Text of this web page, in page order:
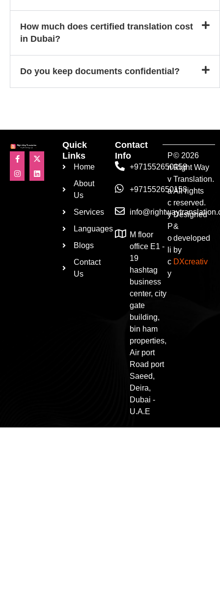
How much does certified translation cost
in Dubai?
Do you keep documents confidential?
Quick
Links
Home
About
Us
Services
Languages
Blogs
Contact
Us
Contact
Info
+971552650158
+971552650158
M floor
office E1 -
19
hashtag
business
center, city
gate
building,
bin ham
properties,
Air port
Road port
Saeed,
Deira,
Dubai -
U.A.E
P
ri
v
a
c
y
P
o
li
c
y
© 2026
Right Way
Translation.
All rights
reserved.
Designed
&
developed
by
DXcreativ